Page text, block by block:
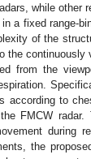
while other
a fixed range-
of the
the continuously
from the
according to
FMCW
during
the